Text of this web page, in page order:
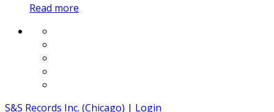
Read more
S&S Records Inc. (Chicago) | Login